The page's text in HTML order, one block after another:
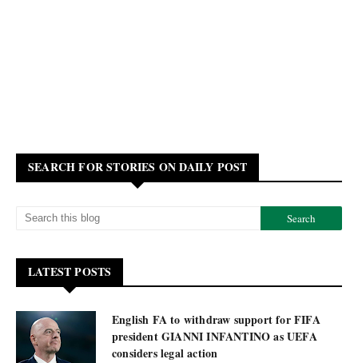
SEARCH FOR STORIES ON DAILY POST
LATEST POSTS
English FA to withdraw support for FIFA
president GIANNI INFANTINO as UEFA
considers legal action